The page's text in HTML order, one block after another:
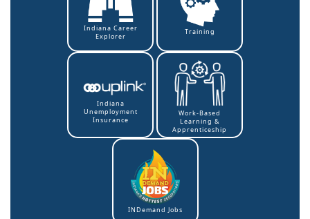
Indiana Career
Explorer
Training
Indiana
Unemployment
Insurance
Work-Based
Learning &
Apprenticeship
INDemand Jobs